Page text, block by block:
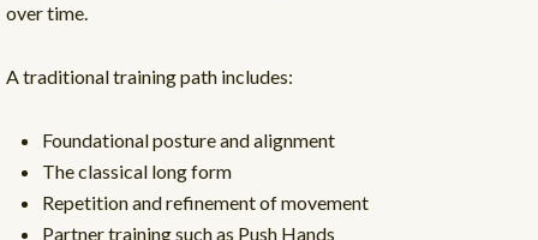
over time.
A traditional training path includes:
Foundational posture and alignment
The classical long form
Repetition and refinement of movement
Partner training such as Push Hands